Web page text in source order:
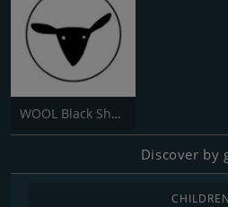
WOOL Black Sheep Radio
Discover by
CHILDREN